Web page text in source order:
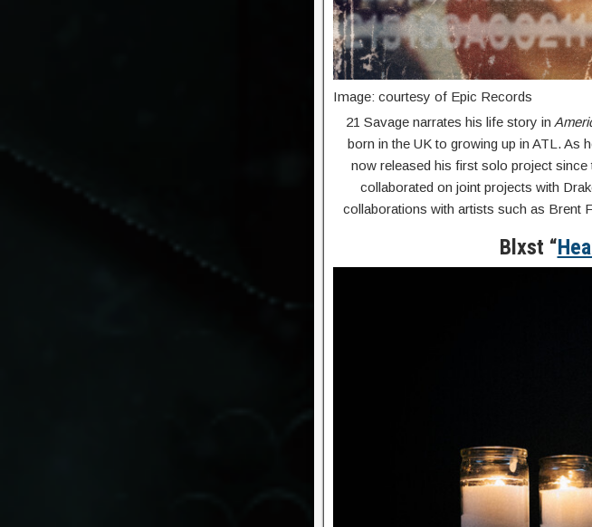
Image: courtesy of Epic Records
21 Savage narrates his life story in
born in the UK to growing up in ATL. As
now released his first solo project since
collaborated on joint projects with
collaborations with artists such as Brent
Blxst “